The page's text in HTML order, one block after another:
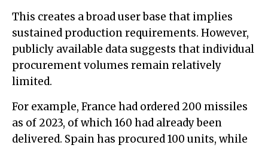
This creates a broad user base that implies
sustained production requirements. However,
publicly available data suggests that individual
procurement volumes remain relatively
limited.
For example, France had ordered 200 missiles
as of 2023, of which 160 had already been
delivered. Spain has procured 100 units, while